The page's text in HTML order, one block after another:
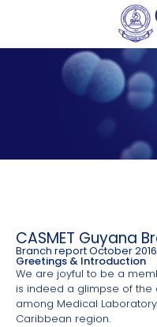
CASMET Guyana
Branch report October
Greetings & Introduction
We are joyful to be a
is indeed a glimpse of
among Medical
Caribbean region.